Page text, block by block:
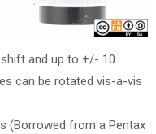
and up to +/- 10
can be rotated vis-a-vis
(Borrowed from a Pentax